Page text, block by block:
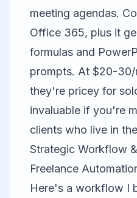
meeting agendas.
Office 365, plus it
formulas and
prompts. At $20-30/
they're pricey for
invaluable if you're
clients who live in
Strategic Workflow
Freelance
Here's a workflow I